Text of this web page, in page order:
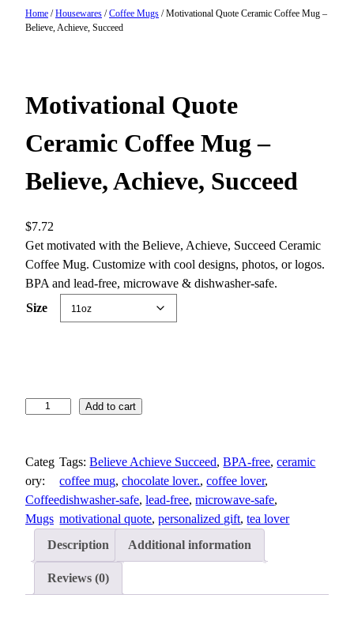
Home /Housewares /Coffee Mugs / Motivational Quote Ceramic Coffee Mug –
Believe, Achieve, Succeed
Motivational Quote
Ceramic Coffee Mug –
Believe, Achieve, Succeed
$7.72
Get motivated with the Believe, Achieve, Succeed Ceramic
Coffee Mug. Customize with cool designs, photos, or logos.
BPA and lead-free, microwave & dishwasher-safe.
Size
i
v
a
t
a
Add to cart
Categ
ory:
Coffee
Mugs
Tags:Believe Achieve Succeed, BPA-free, ceramic
coffee mug, chocolate lover., coffee lover
dishwasher-safe, lead-free, microwave-safe
motivational quote, personalized gift, tea lover
Description
Additional information
Reviews (0)